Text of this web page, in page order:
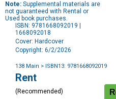
Note: Supplemental materials are
not guaranteed with Rental or
Used book purchases.
ISBN: 9781668092019 |
1668092018
Cover: Hardcover
Copyright: 6/2/2026
138 Main > ISBN13: 9781668092019
Purchase
Options
Rent
(Recommended)